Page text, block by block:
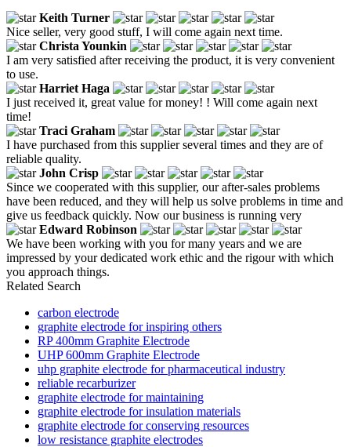
Keith Turner
Nice seller, very good stuff, I will come again next time.
Christa Younkin
I am very satisfied after receiving the product, it is very convenient
to use.
Harriet Haga
I just received it, great value for money! ! Will come again next
time!
Traci Graham
I have purchased from this supplier several times and they are of
reliable quality.
John Crisp
Since we cooperated with this supplier, our after-sales problems
have been reduced, and they will help us solve problems in time and
give us feedback quickly. Now our business is running very
Edward Robinson
We have been working with you for many years and we are
impressed by your dedicated work ethic and the rigour with which
you approach things.
Related Search
carbon electrode
graphite electrode for inspiring others
RP 400mm Graphite Electrode
UHP 600mm Graphite Electrode
uhp graphite electrode for pharmaceutical industry
reliable recarburizer
graphite electrode for maintaining
graphite electrode for insulation materials
graphite electrode for conserving resources
low resistance graphite electrodes